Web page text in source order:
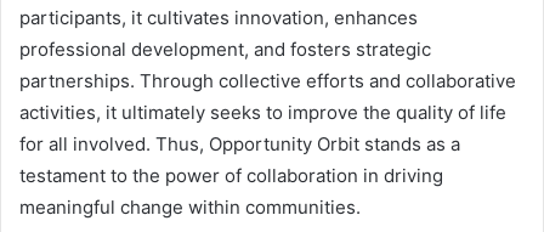
participants, it cultivates innovation, enhances
professional development, and fosters strategic
partnerships. Through collective efforts and collaborative
activities, it ultimately seeks to improve the quality of life
for all involved. Thus, Opportunity Orbit stands as a
testament to the power of collaboration in driving
meaningful change within communities.